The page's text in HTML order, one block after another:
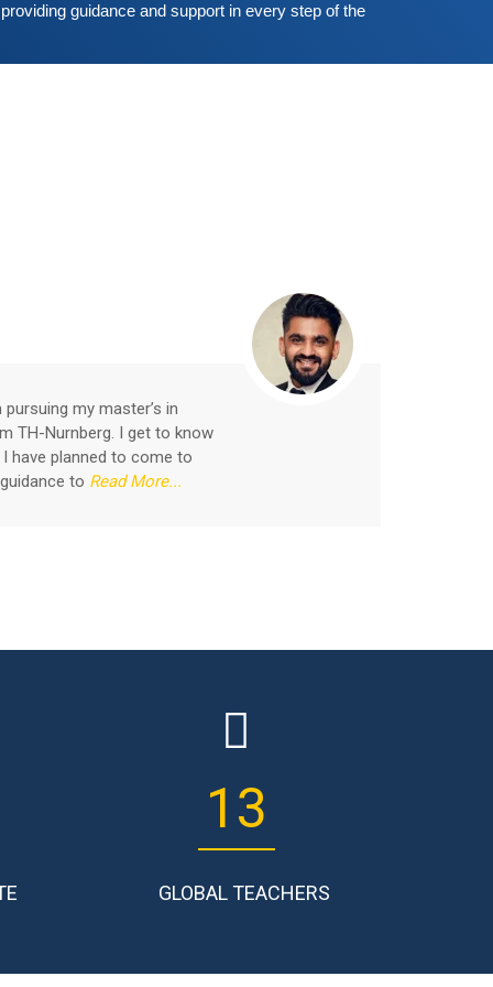
guidance and support in every step of the
my master’s in
TH-Nurnberg. I get to know
have planned to come to
to Read More...
17
GLOBAL TEACHERS